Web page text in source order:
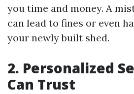
you time and money. A
can lead to fines or even
your newly built shed.
2. Personalized
Can Trust